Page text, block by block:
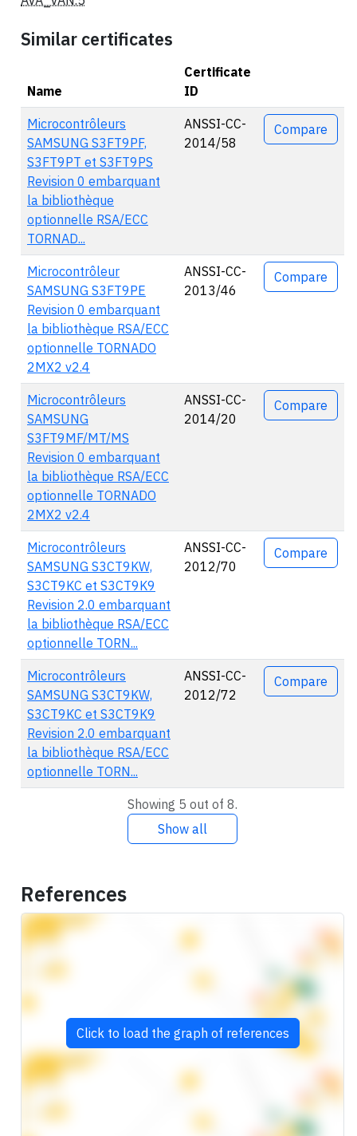
Similar certificates
Name
Certificate
ID
Actions
Microcontrôleurs
SAMSUNG S3FT9PF,
S3FT9PT et S3FT9PS
Revision 0 embarquant
la bibliothèque
optionnelle RSA/ECC
TORNAD...
ANSSI-CC-
2014/58
Compare
Microcontrôleur
SAMSUNG S3FT9PE
Revision 0 embarquant
la bibliothèque RSA/ECC
optionnelle TORNADO
2MX2 v2.4
ANSSI-CC-
2013/46
Compare
Microcontrôleurs
SAMSUNG
S3FT9MF/MT/MS
Revision 0 embarquant
la bibliothèque RSA/ECC
optionnelle TORNADO
2MX2 v2.4
ANSSI-CC-
2014/20
Compare
Microcontrôleurs
SAMSUNG S3CT9KW,
S3CT9KC et S3CT9K9
Revision 2.0 embarquant
la bibliothèque RSA/ECC
optionnelle TORN...
ANSSI-CC-
2012/70
Compare
Microcontrôleurs
SAMSUNG S3CT9KW,
S3CT9KC et S3CT9K9
Revision 2.0 embarquant
la bibliothèque RSA/ECC
optionnelle TORN...
ANSSI-CC-
2012/72
Compare
Showing 5 out of 8.
Show all
References
Click to load the graph of references